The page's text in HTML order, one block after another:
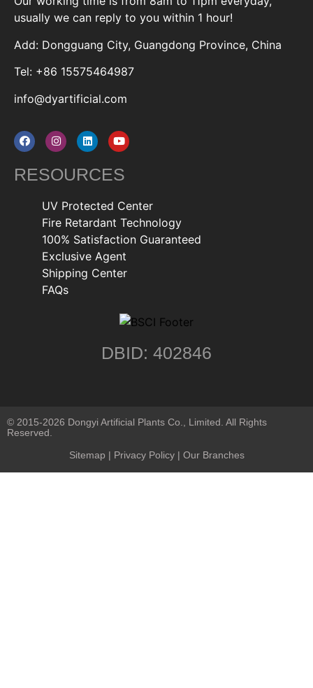
usually we can reply to you within 1 hour!
Add: Dongguang City, Guangdong Province, China
Tel: +86 15575464987
info@dyartificial.com
RESOURCES
UV Protected Center
Fire Retardant Technology
100% Satisfaction Guaranteed
Exclusive Agent
Shipping Center
FAQs
DBID: 402846
© 2015-2026 Dongyi Artificial Plants Co., Limited. All Rights
Reserved.
Sitemap | Privacy Policy| Our Branches